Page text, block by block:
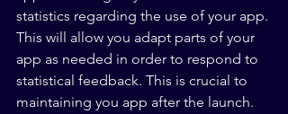
statistics regarding the use of your app.
This will allow you adapt parts of your
app as needed in order to respond to
statistical feedback. This is crucial to
maintaining you app after the launch.